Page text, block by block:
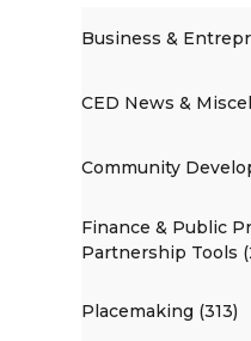
Business &
CED News &
Community
Finance & Public
Partnership Tools
Placemaking (313)